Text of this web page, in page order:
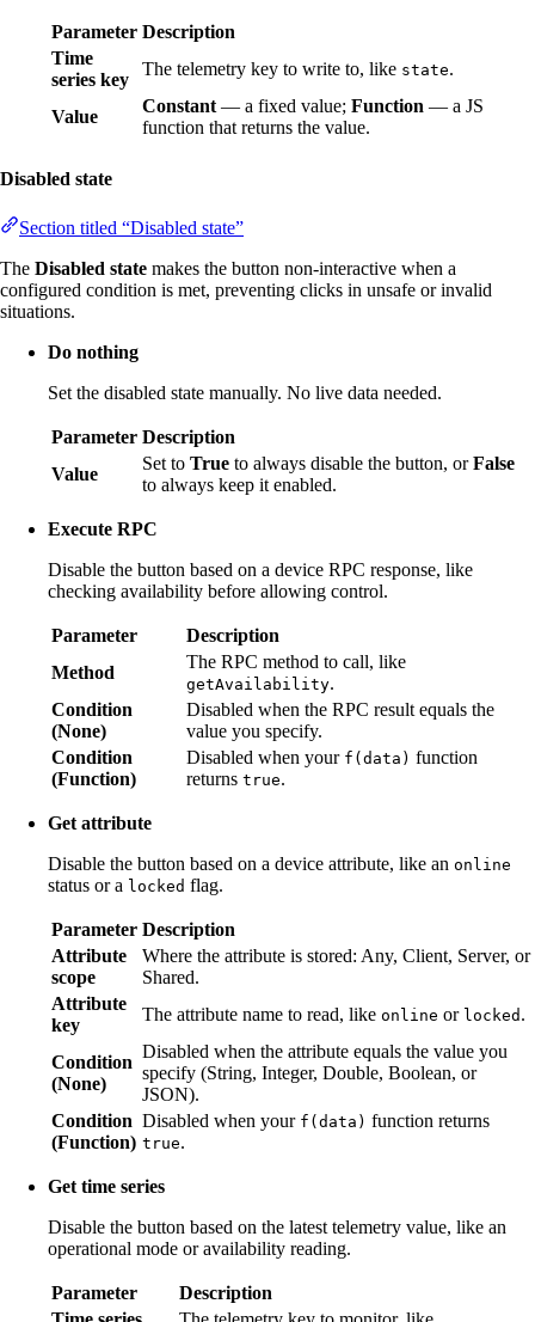
Parameter Description
Time
series key
The telemetry key to write to, like state.
Value
Constant — a fixed value; Function — a JS
function that returns the value.
Disabled state
Section titled “Disabled state”
The Disabled state makes the button non-interactive when a
configured condition is met, preventing clicks in unsafe or invalid
situations.
Do nothing
Set the disabled state manually. No live data needed.
Parameter Description
Value
Set to True to always disable the button, orFalse
to always keep it enabled.
Execute RPC
Disable the button based on a device RPC response, like
checking availability before allowing control.
Parameter
Description
Method
The RPC method to call, like
getAvailability.
Condition
(None)
Disabled when the RPC result equals the
value you specify.
Condition
(Function)
Disabled when your f(data) function
returns true.
Get attribute
Disable the button based on a device attribute, like an online
status or a locked flag.
Parameter Description
Attribute
scope
Where the attribute is stored: Any, Client, Server, or
Shared.
Attribute
key
The attribute name to read, like online or locked .
Condition
(None)
Disabled when the attribute equals the value you
specify (String, Integer, Double, Boolean, or
JSON).
Condition
(Function)
Disabled when your f(data) function returns
true.
Get time series
Disable the button based on the latest telemetry value, like an
operational mode or availability reading.
Parameter
Description